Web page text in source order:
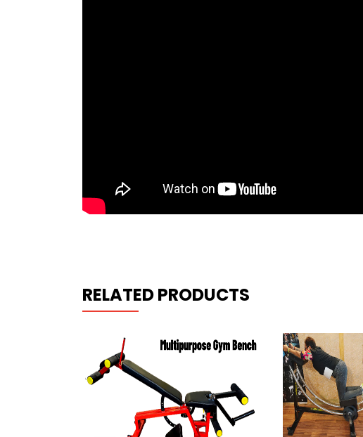
RELATED PRODUCTS